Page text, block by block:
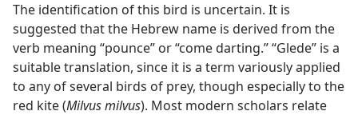
The identification of this bird is uncertain. It is
suggested that the Hebrew name is derived from the
verb meaning “pounce” or “come darting.” “Glede” is a
suitable translation, since it is a term variously applied
to any of several birds of prey, though especially to the
red kite (Milvus milvus). Most modern scholars relate